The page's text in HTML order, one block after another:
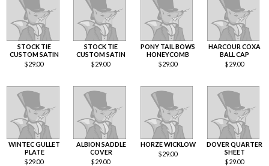
STOCK TIE
CUSTOM SATIN
$29.00
STOCK TIE
CUSTOM SATIN
$29.00
PONY TAIL BOWS
HONEYCOMB
$29.00
HARCOUR COXA
BALL CAP
$29.00
WINTEC GULLET
PLATE
$29.00
ALBION SADDLE
COVER
$29.00
HORZE WICKLOW
$29.00
DOVER QUARTER
SHEET
$29.00